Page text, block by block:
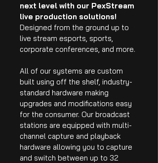
next level with our PexStream
live production solutions!
Designed from the ground up to
live stream esports, sports,
corporate conferences, and more.
All of our systems are custom
built using off the shelf, industry-
standard hardware making
upgrades and modifications easy
for the consumer. Our broadcast
stations are equipped with multi-
channel capture and playback
hardware allowing you to capture
and switch between up to 32